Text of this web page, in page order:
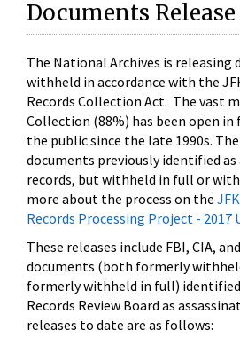
Documents Release
The National Archives is releasing
withheld in accordance with the
Records Collection Act. The vast
Collection (88%) has been open in
the public since the late 1990s.
documents previously identified as
records, but withheld in full or
more about the process on the
Records Processing Project - 2017
These releases include FBI, CIA,
documents (both formerly
formerly withheld in full)
Records Review Board as
releases to date are as follows: